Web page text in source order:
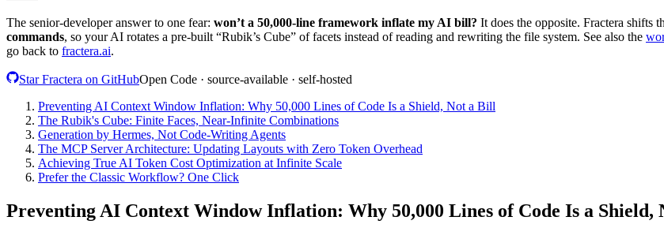
The senior-developer answer to one fear: won’t a 50,000-line framework inflate my AI bill? It does the opposite. Fractera shifts
commands, so your AI rotates a pre-built “Rubik’s Cube” of facets instead of reading and rewriting the file system. See also the
go back to fractera.ai.
Star Fractera on GitHubOpen Code · source-available · self-hosted
Preventing AI Context Window Inflation: Why 50,000 Lines of Code Is a Shield, Not a Bill
The Rubik's Cube: Finite Faces, Near-Infinite Combinations
Generation by Hermes, Not Code-Writing Agents
The MCP Server Architecture: Updating Layouts with Zero Token Overhead
Achieving True AI Token Cost Optimization at Infinite Scale
Prefer the Classic Workflow? One Click
Preventing AI Context Window Inflation: Why 50,000 Lines of Code Is a Shield,